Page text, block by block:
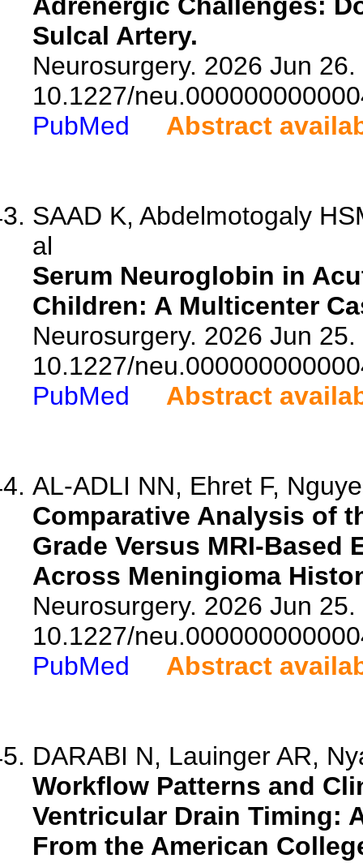
Sulcal Artery.
Neurosurgery. 2026 Jun 26.
10.1227/
PubMed
Abstract
SAAD K, Abdelmotogaly
al
Serum Neuroglobin in
Children: A Multicenter
Neurosurgery. 2026 Jun 25.
10.1227/
PubMed
Abstract
AL-ADLI NN, Ehret F,
Comparative Analysis of
Grade Versus MRI-Based
Across Meningioma
Neurosurgery. 2026 Jun 25.
10.1227/
PubMed
Abstract
DARABI N, Lauinger AR,
Workflow Patterns and
Ventricular Drain Timing:
From the American